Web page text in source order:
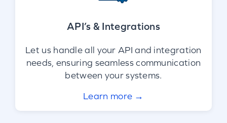
API’s & Integrations
Let us handle all your API and integration
needs, ensuring seamless communication
between your systems.
Learn more →